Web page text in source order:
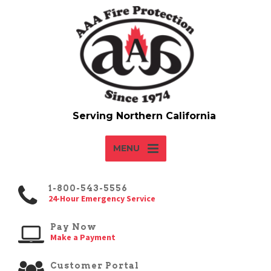
MENU
1-800-543-5556
24-Hour Emergency Service
Pay Now
Make a Payment
Customer Portal